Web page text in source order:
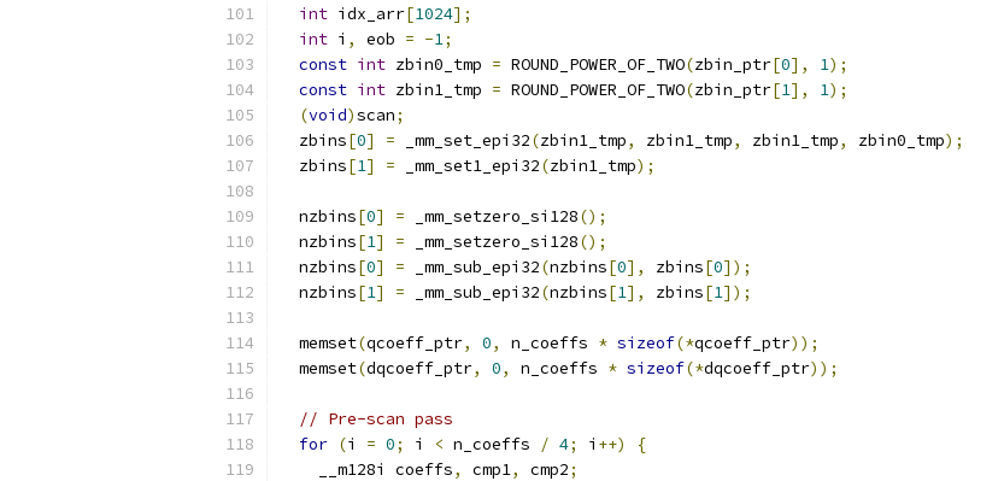
int idx_arr[1024];
int i , eob = -1;
const int zbin0_tmp = ROUND_POWER_OF_TWO(zbin_ptr[0], 1);
const int zbin1_tmp = ROUND_POWER_OF_TWO(zbin_ptr[1], 1);
(void)scan;
  zbins
[0] = _mm_set_epi32(zbin1_tmp, zbin1_tmp, zbin1_tmp, zbin0_tmp);
  zbins
[1] = _mm_set1_epi32(zbin1_tmp);
  nzbins
[0] = _mm_setzero_si128();
  nzbins
[1] = _mm_setzero_si128();
  nzbins
[0] = _mm_sub_epi32(nzbins[0], zbins[0]);
  nzbins
[1] = _mm_sub_epi32(nzbins[1], zbins[1]);
  memset
(qcoeff_ptr, 0, n_coeffs * sizeof(*qcoeff_ptr));
  memset
(dqcoeff_ptr, 0, n_coeffs * sizeof(*dqcoeff_ptr));
// Pre-scan pass
for (i = 0; i < n_coeffs / 4; i ++)
{
    __m128i coeffs
, cmp1, cmp2;